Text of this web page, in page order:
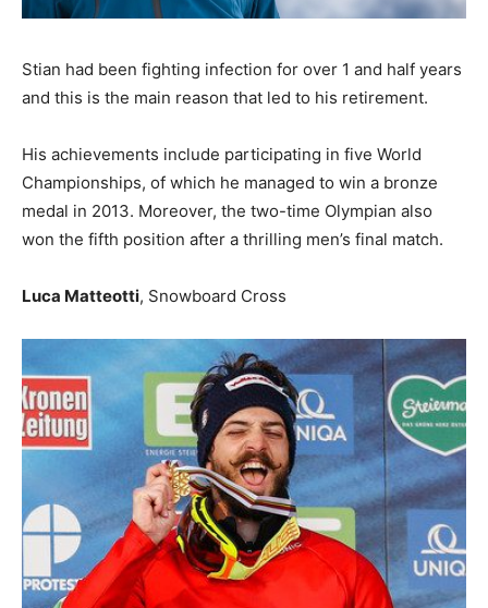
Stian had been fighting infection for over 1 and half years
and this is the main reason that led to his retirement.
His achievements include participating in five World
Championships, of which he managed to win a bronze
medal in 2013. Moreover, the two-time Olympian also
won the fifth position after a thrilling men’s final match.
Luca Matteotti, Snowboard Cross